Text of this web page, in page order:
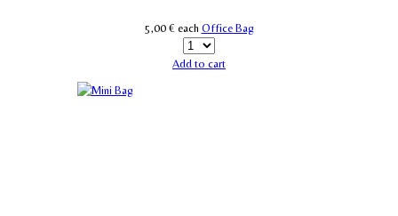
5,00 € each Office Bag
Add to cart